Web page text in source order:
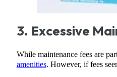
3. Excessive
While maintenance fees are
amenities. However, if fees